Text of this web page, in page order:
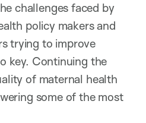
challenges faced by
policy makers and
trying to improve
key. Continuing the
of maternal health
some of the most